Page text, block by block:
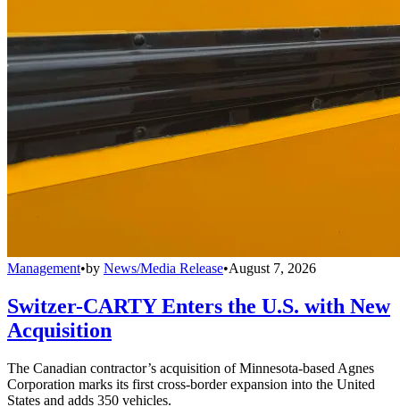
Management•by News/Media Release•August 7, 2026
Switzer-CARTY Enters the U.S. with New
Acquisition
The Canadian contractor’s acquisition of Minnesota-based Agnes
Corporation marks its first cross-border expansion into the United
States and adds 350 vehicles.